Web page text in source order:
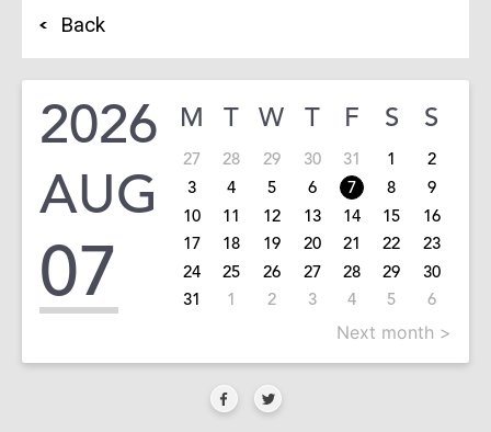
Back
2026
AUG
07
M T W T F S S
27 28 29 30 31 1
2
3
4 5 6 7 8
9
10
11 12 13 14 15
16
17
18 19 20 21 22
23
24
25 26 27 28 29
30
31
1 2 3 4 5 6
Next month >